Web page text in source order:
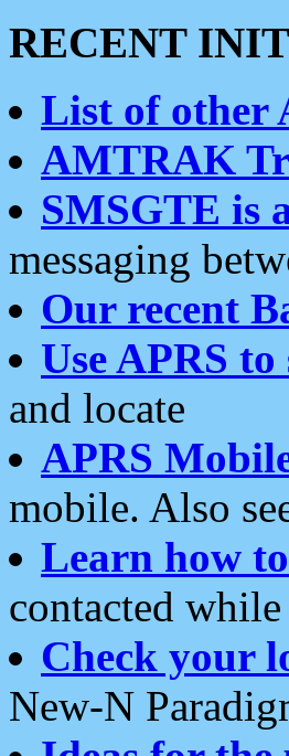
RECENT
List of other
AMTRAK
SMSGTE is
messaging
Our recent
Use APRS
and locate
APRS
mobile. Also
Learn how
contacted
Check your
New-N